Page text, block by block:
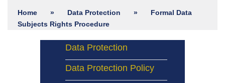
Home » Data Protection »
Formal Data
Subjects Rights Procedure
Data Protection
Data Protection Policy